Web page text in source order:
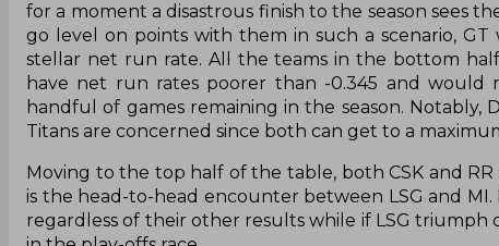
for a moment a disastrous finish to the season sees
go level on points with them in such a scenario,
stellar net run rate. All the teams in the bottom half
have net run rates poorer than -0.345 and would
handful of games remaining in the season.
Titans are concerned since both can get to a
Moving to the top half of the table, both CSK and
is the head-to-head encounter between LSG and
regardless of their other results while if LSG